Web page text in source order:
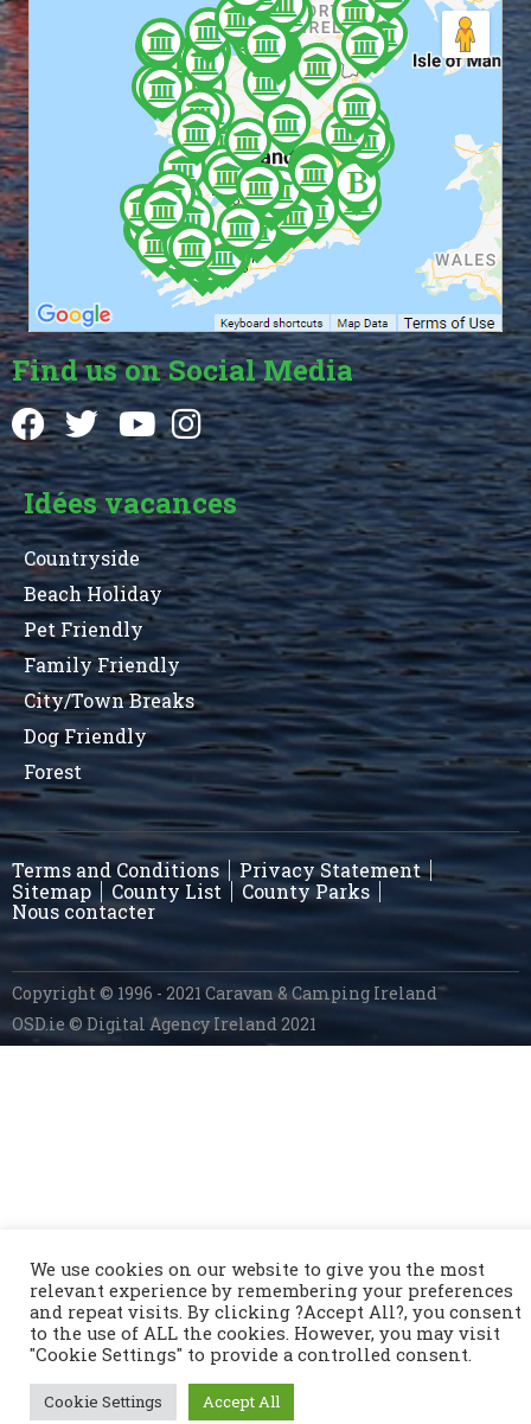
Find us on Social Media
Idées vacances
Countryside
Beach Holiday
Pet Friendly
Family Friendly
City/Town Breaks
Dog Friendly
Forest
Terms and Conditions
Privacy Statement
Sitemap
County List
County Parks
Nous contacter
Copyright © 1996 - 2021 Caravan & Camping Ireland
OSD.ie© Digital Agency Ireland 2021
We use cookies on our website to give you the most
relevant experience by remembering your preferences
and repeat visits. By clicking ?Accept All?, you consent
to the use of ALL the cookies. However, you may visit
"Cookie Settings" to provide a controlled consent.
Cookie Settings Accept All